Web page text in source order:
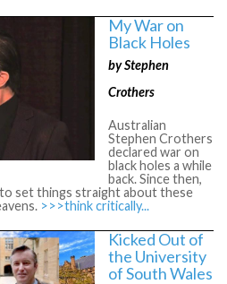
My War on
Black Holes
by Stephen
Crothers
Australian
Stephen Crothers
declared war on
black holes a while
back. Since then,
set things straight about these
>>>think critically...
Kicked Out of
the University
of South Wales